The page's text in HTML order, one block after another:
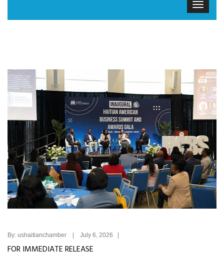
By: ushaitianchamber | July 6, 2026 |
FOR IMMEDIATE RELEASE